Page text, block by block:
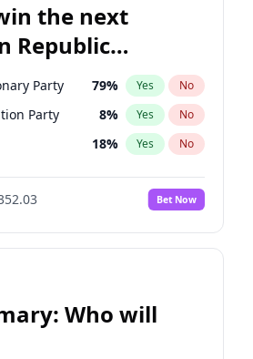
the next
Republic
Deputies
Party 79% Yes No
Party 8% Yes No
18% Yes No
Bet Now
Who will